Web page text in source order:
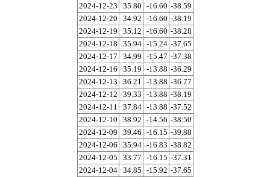
2024-12-23
35.80 -16.60 -38.59
2024-12-20
34.92 -16.60 -38.19
2024-12-19
35.12 -16.60 -38.28
2024-12-18
35.94 -15.24 -37.65
2024-12-17
34.99 -15.47 -37.38
2024-12-16
35.19 -13.88 -36.29
2024-12-13
36.21 -13.88 -36.77
2024-12-12
39.33 -13.88 -38.19
2024-12-11
37.84 -13.88 -37.52
2024-12-10
38.92 -14.56 -38.50
2024-12-09
39.46 -16.15 -39.88
2024-12-06
35.94 -16.83 -38.82
2024-12-05
33.77 -16.15 -37.31
2024-12-04
34.85 -15.92 -37.65